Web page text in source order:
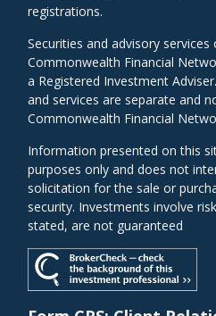
registrations.
Securities and advisory
Commonwealth Financial
a Registered Investment
and services are separate and
Commonwealth Financial
Information presented on this
purposes only and does not
solicitation for the sale or
security. Investments involve
stated, are not guaranteed